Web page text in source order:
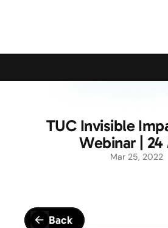
TUC Invisible
Webinar | 24
Mar 25, 2022
Back